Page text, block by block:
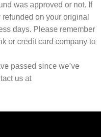
was approved or not. If
on your original
days. Please remember
or credit card company to
passed since we’ve
us at